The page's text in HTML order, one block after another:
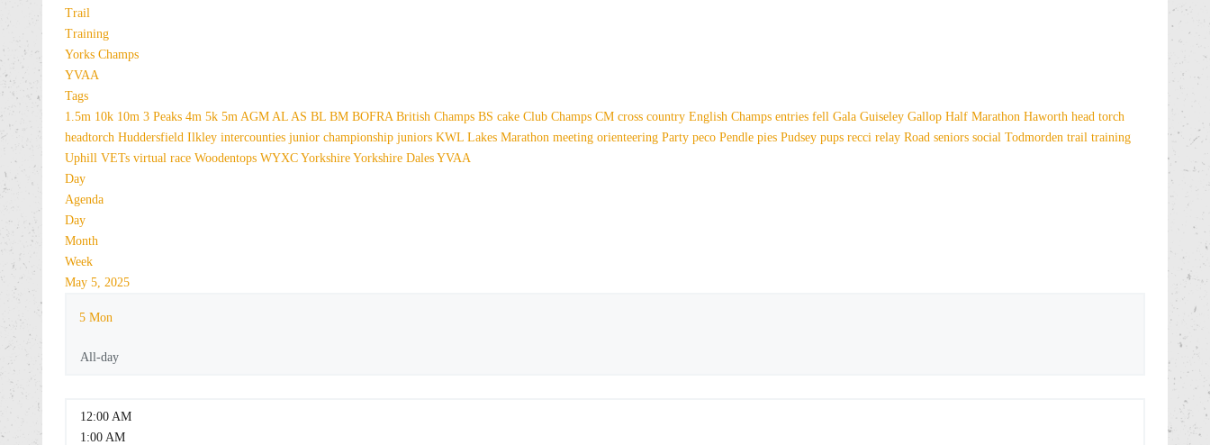
Trail
Training
Yorks Champs
YVAA
Tags
1.5m 10k 10m 3 Peaks 4m 5k 5m AGM AL AS BL BM BOFRA British Champs BS cake Club Champs CM cross country English Champs entries fell Gala Guiseley Gallop Half Marathon Haworth head torch
headtorch Huddersfield Ilkley intercounties junior championship juniors KWL Lakes Marathon meeting orienteering Party peco Pendle pies Pudsey pups recci relay Road seniors social Todmorden trail training
Uphill VETs virtual race Woodentops WYXC Yorkshire Yorkshire Dales YVAA
Day
Agenda
Day
Month
Week
May 5, 2025
5 Mon
All-day
12:00 AM
1:00 AM